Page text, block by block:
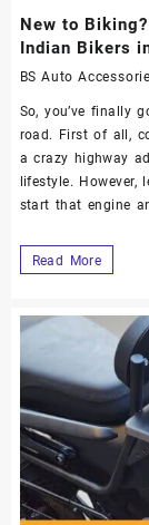
New to
Indian Bikers
BS Auto
So, you’ve finally
road. First of all,
a crazy highway
lifestyle. However,
start that engine
Read More